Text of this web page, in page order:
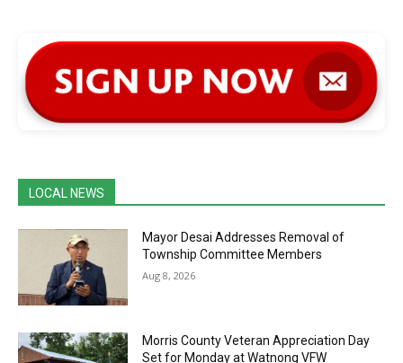
LOCAL NEWS
Mayor Desai Addresses Removal of
Township Committee Members
Aug 8, 2026
Morris County Veteran Appreciation Day
Set for Monday at Watnong VFW